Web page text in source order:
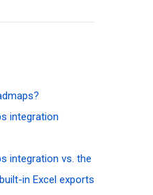
integration
integration vs. the
in Excel exports